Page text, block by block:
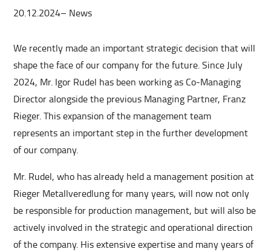
20.12.2024– News
We recently made an important strategic decision that will
shape the face of our company for the future. Since July
2024, Mr. Igor Rudel has been working as Co-Managing
Director alongside the previous Managing Partner, Franz
Rieger. This expansion of the management team
represents an important step in the further development
of our company.
Mr. Rudel, who has already held a management position at
Rieger Metallveredlung for many years, will now not only
be responsible for production management, but will also be
actively involved in the strategic and operational direction
of the company. His extensive expertise and many years of